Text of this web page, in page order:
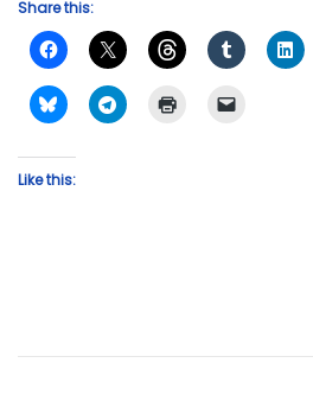
Share this:
Like this: